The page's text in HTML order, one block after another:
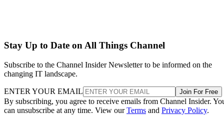
Stay Up to Date on All Things Channel
Subscribe to the Channel Insider Newsletter to be informed on the
changing IT landscape.
ENTER YOUR EMAIL Join For Free
By subscribing, you agree to receive emails from Channel Insider.
can unsubscribe at any time. View ourTerms and Privacy Policy.